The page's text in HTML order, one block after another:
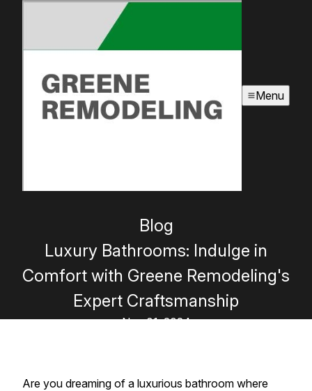
Menu
Blog
Luxury Bathrooms: Indulge in
Comfort with Greene Remodeling's
Expert Craftsmanship
Nov 01, 2024
Are you dreaming of a luxurious bathroom where